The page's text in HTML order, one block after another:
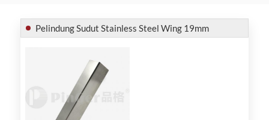
Pelindung Sudut Stainless Steel Wing 19mm